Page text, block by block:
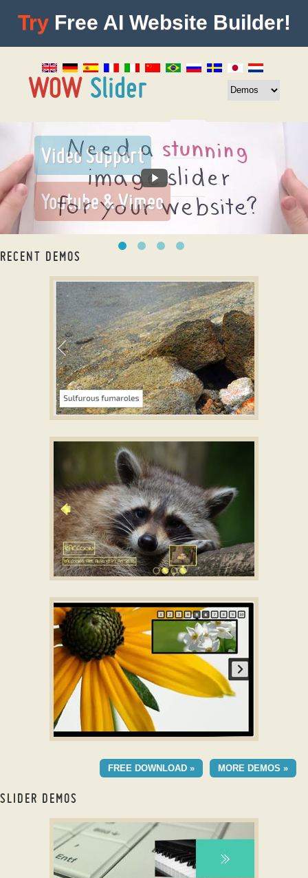
Try Free AI Website Builder!
RECENT DEMOS
Photo Gallery jQuery
with Page Transition
Free slideshow HTML
with Rotate Effect
jQuery Vertical Image Slider
with Stack Vertical
MORE DEMOS »
FREE DOWNLOAD »
SLIDER DEMOS
jquery image